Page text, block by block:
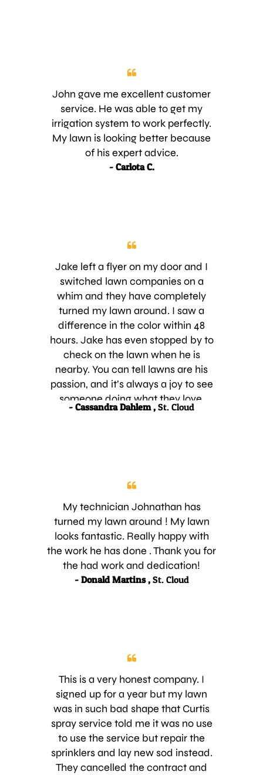
John gave me excellent customer
service. He was able to get my
irrigation system to work perfectly.
My lawn is looking better because
of his expert advice.
- Carlota C.
Jake left a flyer on my door and I
switched lawn companies on a
whim and they have completely
turned my lawn around. I saw a
difference in the color within 48
hours. Jake has even stopped by to
check on the lawn when he is
nearby. You can tell lawns are his
passion, and it’s always a joy to see
someone doing what they love.
Thanks Jake from Luv-A-Lawn!
- Cassandra Dahlem , St. Cloud
My technician Johnathan has
turned my lawn around ! My lawn
looks fantastic. Really happy with
the work he has done . Thank you for
the had work and dedication!
- Donald Martins , St. Cloud
This is a very honest company. I
signed up for a year but my lawn
was in such bad shape that Curtis
spray service told me it was no use
to use the service but repair the
sprinklers and lay new sod instead.
They cancelled the contract and